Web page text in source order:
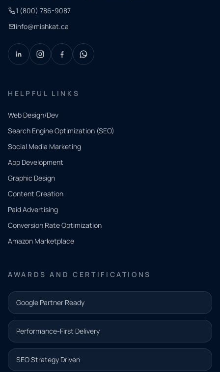
1 (800) 786-9087
info@mishkat.ca
HELPFUL LINKS
Web Design/Dev
Search Engine Optimization (SEO)
Social Media Marketing
App Development
Graphic Design
Content Creation
Paid Advertising
Conversion Rate Optimization
Amazon Marketplace
AWARDS AND CERTIFICATIONS
Google Partner Ready
Performance-First Delivery
SEO Strategy Driven
QUICK
CONTACT
Tell us
what
you
need.
and our
team will
follow up
with the
next step.
Name*